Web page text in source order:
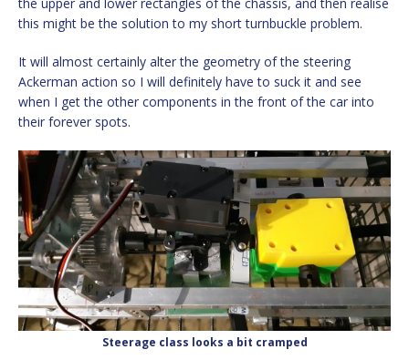
this might be the solution to my short turnbuckle problem.
It will almost certainly alter the geometry of the steering
Ackerman action so I will definitely have to suck it and see
when I get the other components in the front of the car into
their forever spots.
Steerage class looks a bit cramped